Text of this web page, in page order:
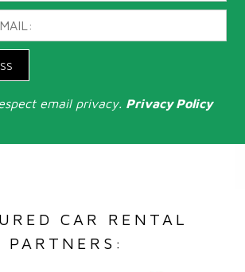
email privacy. Privacy Policy
CAR RENTAL
PARTNERS: